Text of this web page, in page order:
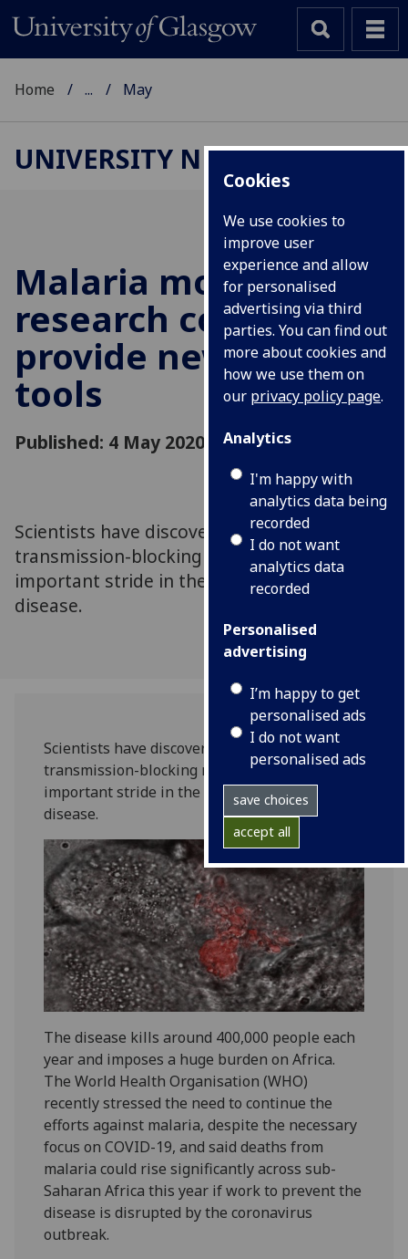
Cookies
We use cookies to
improve user
experience and allow
for personalised
advertising via third
parties. You can find out
more about cookies and
how we use them on
our privacy policy page.
Analytics
I'm happy with
analytics data being
recorded
I do not want
analytics data
recorded
Personalised
advertising
I’m happy to get
personalised ads
I do not want
personalised ads
save choices
accept all
Home ... May
UNIVERSITY NEWS
Malaria mosquito
research could
provide new control
tools
Published: 4 May 2020
Scientists have discovered a malaria
transmission-blocking microbe, making an
important stride in the fight against the
disease.
Scientists have discovered a malaria
transmission-blocking microbe, making an
important stride in the fight against the
disease.
The disease kills around 400,000 people each
year and imposes a huge burden on Africa.
The World Health Organisation (WHO)
recently stressed the need to continue the
efforts against malaria, despite the necessary
focus on COVID-19, and said deaths from
malaria could rise significantly across sub-
Saharan Africa this year if work to prevent the
disease is disrupted by the coronavirus
outbreak.